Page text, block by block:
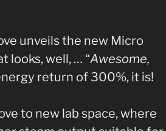
unveils the new Micro
looks, well, … “Awesome,
return of 300%, it is!
to new lab space, where